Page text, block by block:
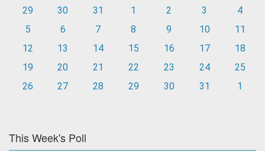
29
30 31 1 2 3
4
5
6 7 8 9 10
11
12
13 14 15 16 17
18
19
20 21 22 23 24
25
26
27 28 29 30 31 1
This Week's Poll